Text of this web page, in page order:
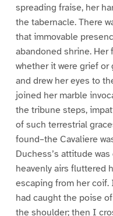
spreading fraise, her
the tabernacle. There
that immovable
abandoned shrine. Her
whether it were grief
and drew her eyes to
joined her marble
the tribune steps,
of such terrestrial
found–the Cavaliere
Duchess’s attitude
heavenly airs fluttered
escaping from her coif.
had caught the poise
the shoulder; then I